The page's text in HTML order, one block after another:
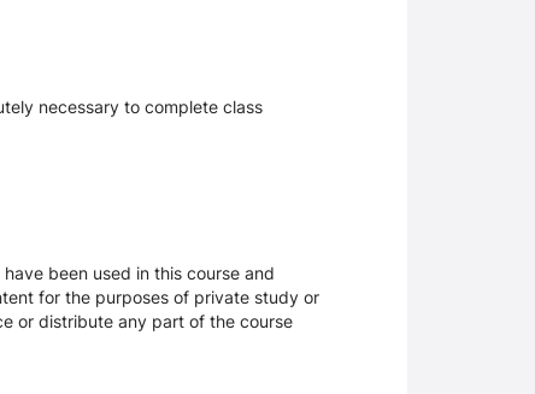
necessary to complete class
been used in this course and
for the purposes of private study or
or distribute any part of the course